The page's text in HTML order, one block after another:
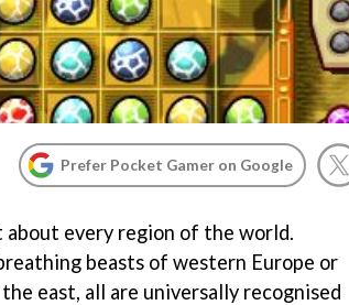
Prefer Pocket Gamer on Google
about every region of the world.
beasts of western Europe or
east, all are universally recognised